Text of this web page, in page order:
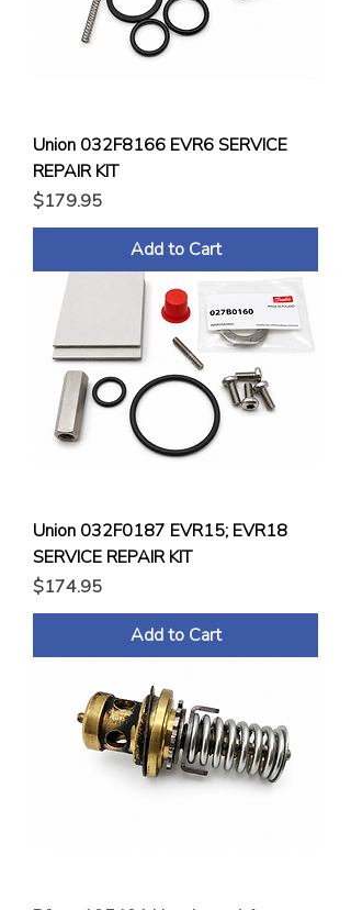
Union 032F8166 EVR6 SERVICE
REPAIR KIT
Price
$179.95
Add to Cart
Union 032F0187 EVR15; EVR18
SERVICE REPAIR KIT
Price
$174.95
Add to Cart